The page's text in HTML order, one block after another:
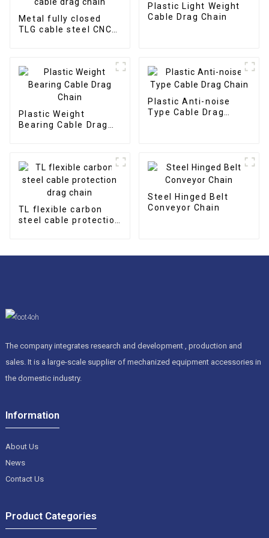
Metal fully closed
TLG cable steel CNC
Plastic Light Weight
Cable Drag Chain
Plastic Weight
Bearing Cable Drag
Plastic Anti-noise
Type Cable Drag
TL flexible carbon
steel cable protection
Steel Hinged Belt
Conveyor Chain
The company integrates research and development , production and
sales. It is a large-scale supplier of mechanized equipment accessories in
the domestic industry.
Information
About Us
News
Contact Us
Product Categories